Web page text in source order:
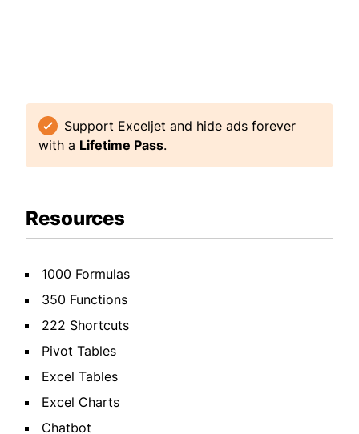
Support Exceljet and hide ads forever
with a Lifetime Pass.
Resources
1000 Formulas
350 Functions
222 Shortcuts
Pivot Tables
Excel Tables
Excel Charts
Chatbot